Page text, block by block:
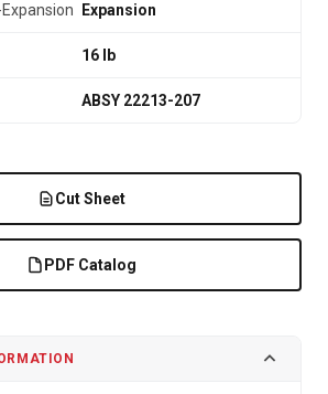
Expansion
16 lb
ABSY 22213-207
Cut Sheet
PDF Catalog